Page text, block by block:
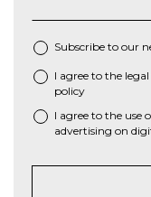
Subscribe to our
* I agree to the
policy
I agree to the use
advertising on